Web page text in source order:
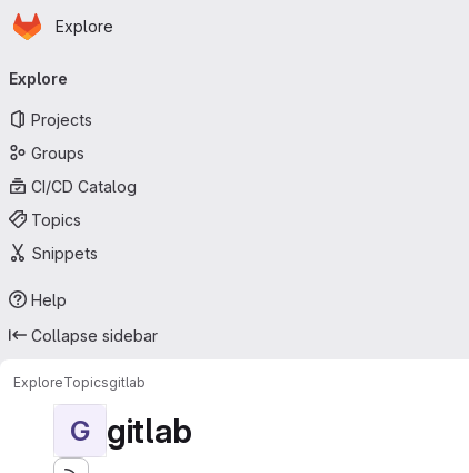
Skip to main content
Homepage
Explore
navigation
Explore
Projects
Groups
CI/CD Catalog
Topics
Snippets
Help
Collapse sidebar
ExploreTopicsgitlab
G gitlab